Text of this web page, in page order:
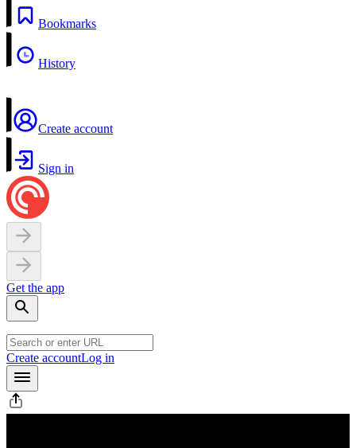
Bookmarks
History
Create account
Sign in
Get the app
Create accountLog in